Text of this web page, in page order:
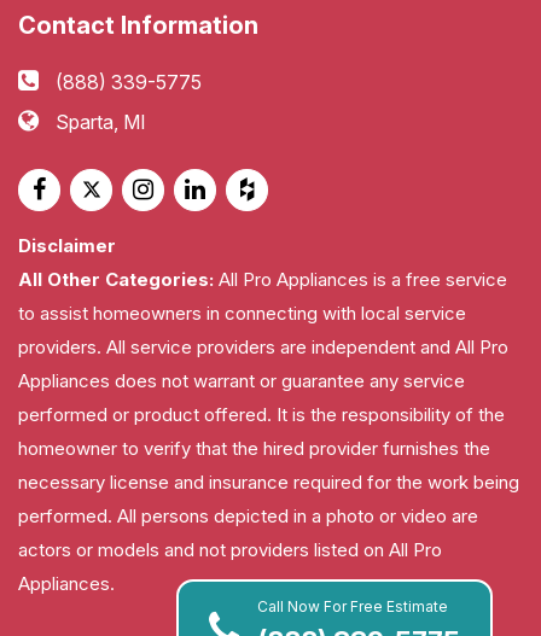
Call Now For Free Estimate
Contact Information
(888) 339-5775
Sparta, MI
Disclaimer
All Other Categories: All Pro Appliances is a free service
to assist homeowners in connecting with local service
providers. All service providers are independent and All Pro
Appliances does not warrant or guarantee any service
performed or product offered. It is the responsibility of the
homeowner to verify that the hired provider furnishes the
necessary license and insurance required for the work being
performed. All persons depicted in a photo or video are
actors or models and not providers listed on All Pro
Appliances.